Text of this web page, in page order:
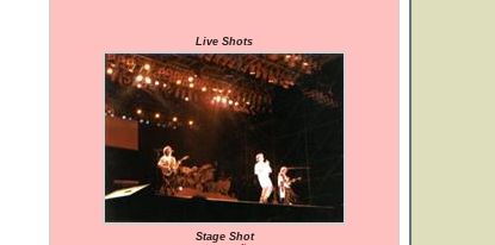
Live Shots
Stage Shot